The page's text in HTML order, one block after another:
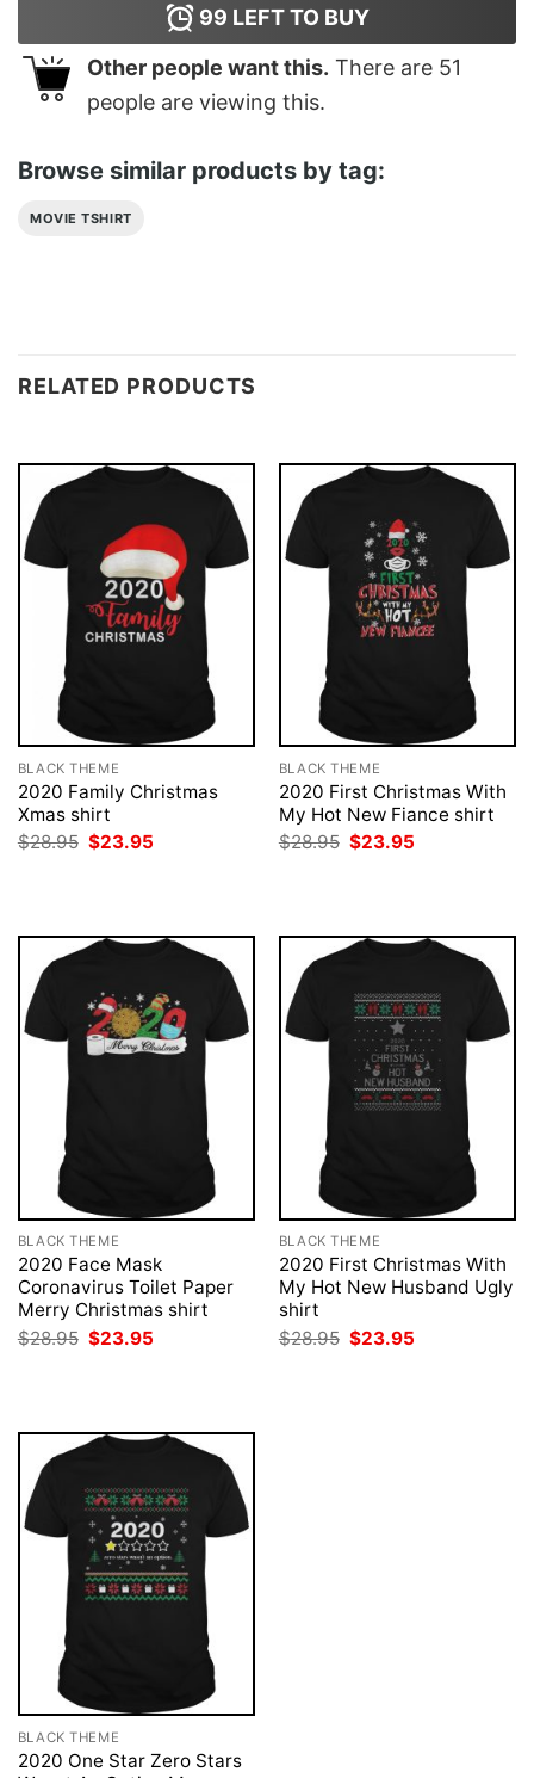
99 LEFT TO BUY
Other people want this. There are 51
people are viewing this.
Browse similar products by tag:
MOVIE TSHIRT
RELATED PRODUCTS
BLACK THEME
2020 Family Christmas
Xmas shirt
$28.95 Original
$23.95
BLACK THEME
2020 First Christmas With
My Hot New Fiance shirt
$28.95 Original
$23.95
BLACK THEME
2020 Face Mask
Coronavirus Toilet Paper
Merry Christmas shirt
$28.95 Original
price
$23.95
BLACK THEME
2020 First Christmas With
My Hot New Husband Ugly
shirt
$28.95 Original
price
$23.95
BLACK THEME
2020 One Star Zero Stars